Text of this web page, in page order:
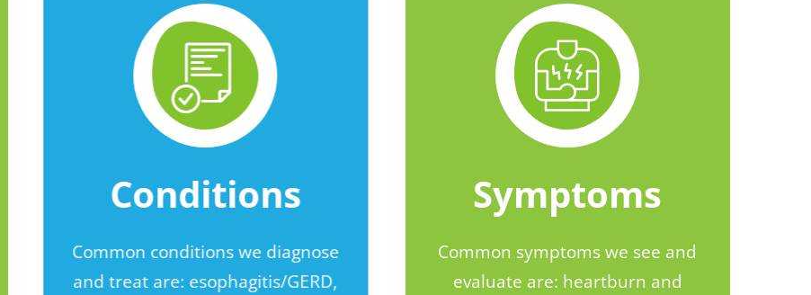
Conditions
Common conditions we diagnose
and treat are: esophagitis/GERD,
Symptoms
Common symptoms we see and
evaluate are: heartburn and